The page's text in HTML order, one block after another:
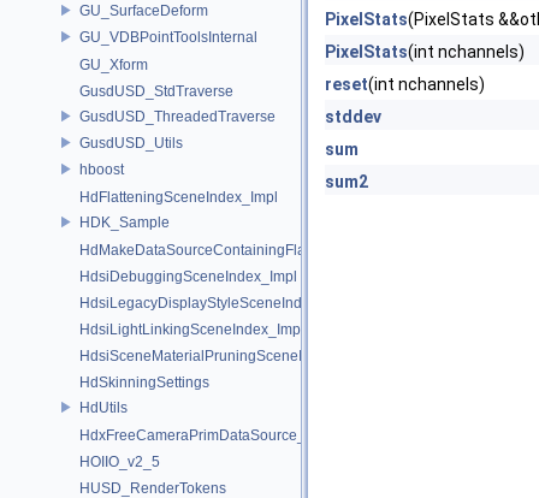
GU_SurfaceDeform
GU_VDBPointToolsInternal
GU_Xform
GusdUSD_StdTraverse
GusdUSD_ThreadedTraverse
GusdUSD_Utils
hboost
HdFlatteningSceneIndex_Impl
HDK_Sample
HdMakeDataSourceContainingFlattenedDataSourceProvider
HdsiDebuggingSceneIndex_Impl
HdsiLegacyDisplayStyleSceneIndex_Impl
HdsiLightLinkingSceneIndex_Impl
HdsiSceneMaterialPruningSceneIndex_Impl
HdSkinningSettings
HdUtils
HdxFreeCameraPrimDataSource_Impl
HOIIO_v2_5
HUSD_RenderTokens
PixelStats(PixelStats
PixelStats(int nchannels)
reset(int nchannels)
stddev
sum
sum2